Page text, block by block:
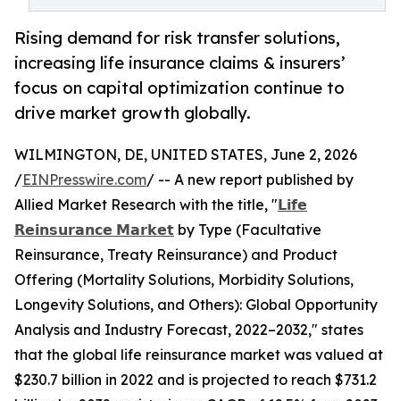
Rising demand for risk transfer solutions,
increasing life insurance claims & insurers’
focus on capital optimization continue to
drive market growth globally.
WILMINGTON, DE, UNITED STATES, June 2, 2026
/EINPresswire.com/ -- A new report published by
Allied Market Research with the title, "𝗟𝗶𝗳𝗲
𝗥𝗲𝗶𝗻𝘀𝘂𝗿𝗮𝗻𝗰𝗲 𝗠𝗮𝗿𝗸𝗲𝘁 by Type (Facultative
Reinsurance, Treaty Reinsurance) and Product
Offering (Mortality Solutions, Morbidity Solutions,
Longevity Solutions, and Others): Global Opportunity
Analysis and Industry Forecast, 2022–2032," states
that the global life reinsurance market was valued at
$230.7 billion in 2022 and is projected to reach $731.2